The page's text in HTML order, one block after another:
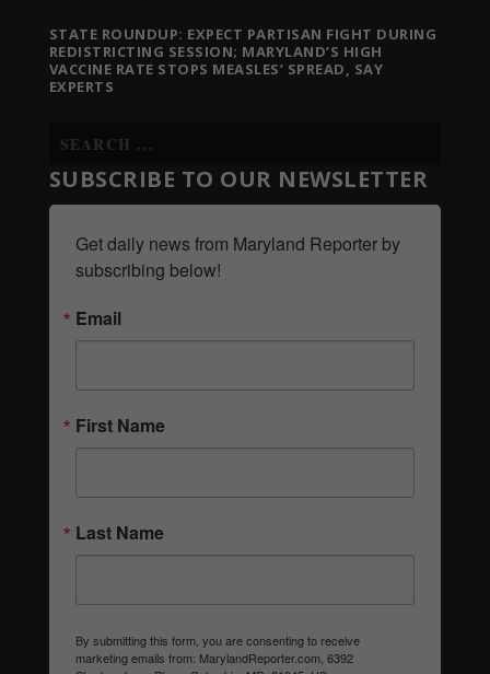
STATE ROUNDUP: EXPECT PARTISAN FIGHT DURING
REDISTRICTING SESSION; MARYLAND’S HIGH
VACCINE RATE STOPS MEASLES’ SPREAD, SAY
EXPERTS
SUBSCRIBE TO OUR NEWSLETTER
Get daily news from Maryland Reporter by
subscribing below!
Email
First Name
Last Name
By submitting this form, you are consenting to receive
marketing emails from: MarylandReporter.com, 6392